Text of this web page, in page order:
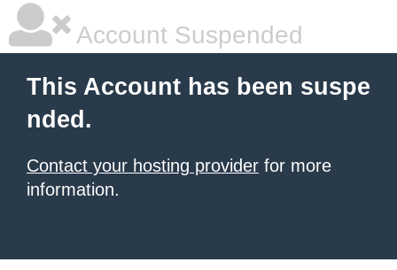
Account Suspended
This Account has been suspe
nded.
Contact your hosting provider for more
information.